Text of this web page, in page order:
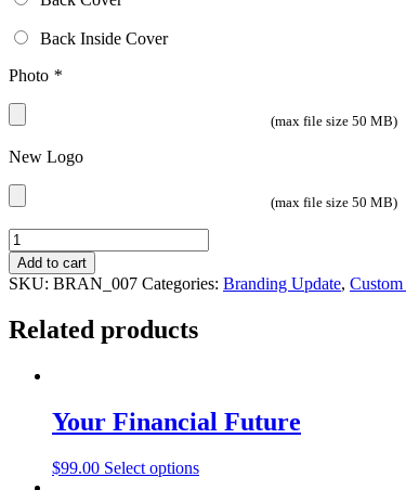
Back Inside Cover
Photo *
(max file size 50 MB)
New Logo
(max file size 50 MB)
Quantity
Add to cart
SKU: BRAN_007 Categories: Branding Update,
Related products
Your Financial Future
$99.00 Select options